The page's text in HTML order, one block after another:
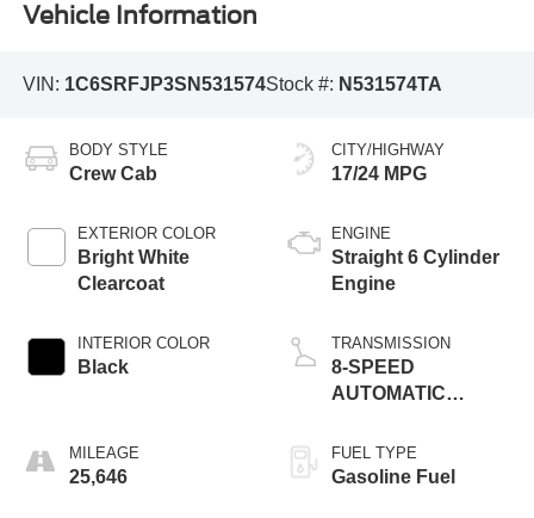
Vehicle Information
VIN: 1C6SRFJP3SN531574Stock #: N531574TA
BODY STYLE
Crew Cab
EXTERIOR COLOR
Bright White
Clearcoat
INTERIOR COLOR
Black
MILEAGE
25,646
CITY/HIGHWAY
17/24 MPG
ENGINE
Straight 6 Cylinder
Engine
TRANSMISSION
8-SPEED
AUTOMATIC
FUEL TYPE
Gasoline Fuel